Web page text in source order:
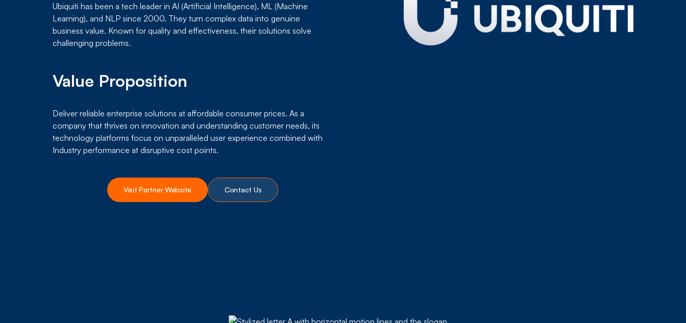
Ubiquiti has been a tech leader in AI (Artificial Intelligence), ML (Machine
Learning), and NLP since 2000. They turn complex data into genuine
business value. Known for quality and effectiveness, their solutions solve
challenging problems.
Value Proposition
Deliver reliable enterprise solutions at affordable consumer prices. As a
company that thrives on innovation and understanding customer needs, its
technology platforms focus on unparalleled user experience combined with
Industry performance at disruptive cost points.
Visit Partner Website Contact Us